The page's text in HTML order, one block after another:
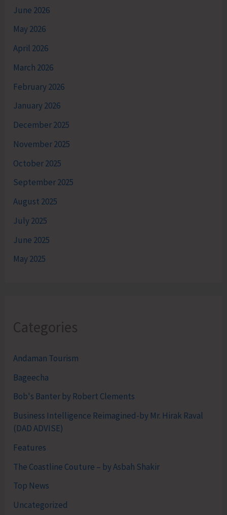
June 2026
May 2026
April 2026
March 2026
February 2026
January 2026
December 2025
November 2025
October 2025
September 2025
August 2025
July 2025
June 2025
May 2025
Categories
Andaman Tourism
Bageecha
Bob's Banter by Robert Clements
Business Intelligence Reimagined-by Mr. Hirak Raval
(DAD ADVISE)
Features
The Coastline Couture – by Asbah Shakir
Top News
Uncategorized